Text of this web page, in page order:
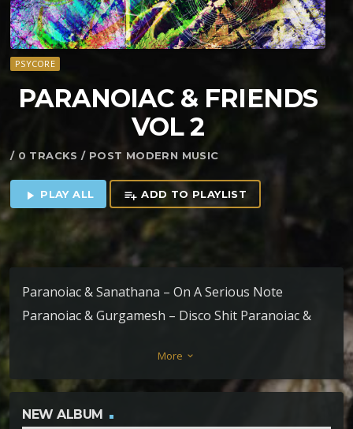
PSYCORE
PARANOIAC & FRIENDS
VOL 2
/ 0 TRACKS / POST MODERN MUSIC
play_arrow PLAY ALL playlist_add ADD TO PLAYLIST
Paranoiac & Sanathana – On A Serious Note
Paranoiac & Gurgamesh – Disco Shit Paranoiac &
Cindervomit – What Did You Say Paranoiac & Osiris
– Girlboy Song Paranoiac & Varázsló – Passings
Paranoiac & Tzu-Jan – To The Wolves
More keyboard_arrow_down
NEW ALBUM